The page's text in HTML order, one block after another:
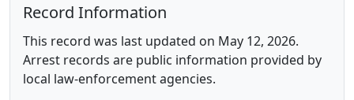
Record Information
This record was last updated on May 12, 2026.
Arrest records are public information provided by
local law-enforcement agencies.